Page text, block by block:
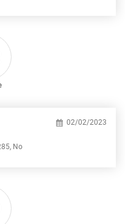
02/02/2023
No